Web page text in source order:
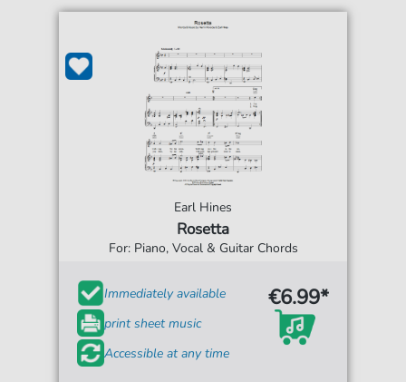
Earl Hines
Rosetta
For: Piano, Vocal & Guitar Chords
Immediately available
print sheet music
Accessible at any time
€6.99*